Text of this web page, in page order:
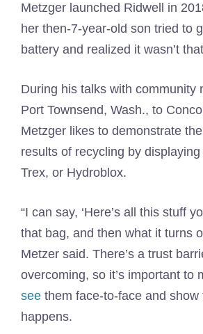
Metzger launched Ridwell in
her then-7-year-old son tried to
battery and realized it wasn’t
During his talks with community
Port Townsend, Wash., to
Metzger likes to demonstrate
results of recycling by
Trex, or Hydroblox.
“I can say, ‘Here’s all this stuff
that bag, and then what it turns
Metzer said. There’s a trust
overcoming, so it’s important to
see them face-to-face and show
happens.